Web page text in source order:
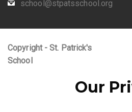
school@stpatsschool.org
Copyright - St. Patrick's
School
Our